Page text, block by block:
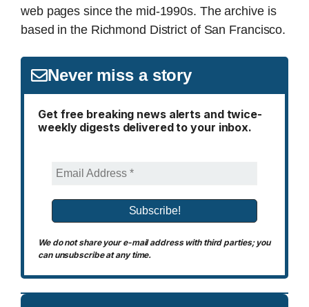
web pages since the mid-1990s. The archive is
based in the Richmond District of San Francisco.
Never miss a story
Get free breaking news alerts and twice-
weekly digests delivered to your inbox.
We do not share your e-mail address with third parties; you
can unsubscribe at any time.